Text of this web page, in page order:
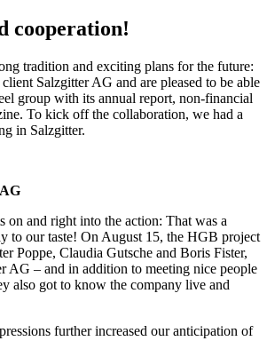
cooperation!
tradition and exciting plans for the future:
Salzgitter AG and are pleased to be able
group with its annual report, non-financial
To kick off the collaboration, we had a
in Salzgitter.
on and right into the action: That was a
to our taste! On August 15, the HGB project
Poppe, Claudia Gutsche and Boris Fister,
AG – and in addition to meeting nice people
also got to know the company live and
further increased our anticipation of